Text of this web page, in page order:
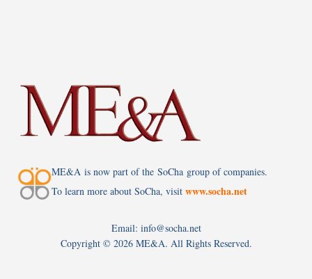
ME&A is now part of the SoCha group of companies.
To learn more about SoCha, visit www.socha.net
Email: info@socha.net
Copyright © 2026 ME&A. All Rights Reserved.